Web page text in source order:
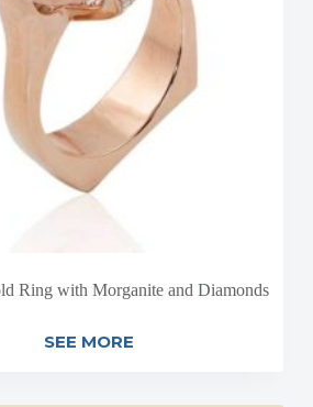
Ring with Morganite and Diamonds
SEE MORE